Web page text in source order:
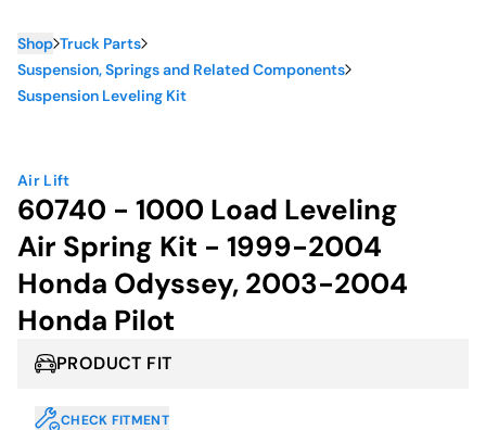
Shop Truck Parts
Suspension, Springs and Related Components
Suspension Leveling Kit
Air Lift
60740 - 1000 Load Leveling
Air Spring Kit - 1999-2004
Honda Odyssey, 2003-2004
Honda Pilot
PRODUCT FIT
CHECK FITMENT